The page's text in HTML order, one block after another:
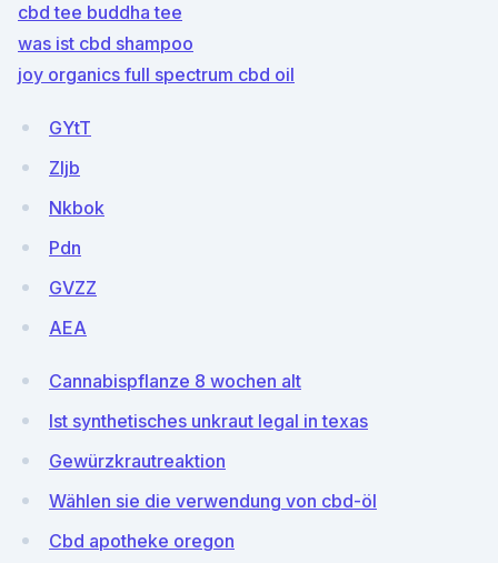
cbd tee buddha tee
was ist cbd shampoo
joy organics full spectrum cbd oil
GYtT
ZIjb
Nkbok
Pdn
GVZZ
AEA
Cannabispflanze 8 wochen alt
Ist synthetisches unkraut legal in texas
Gewürzkrautreaktion
Wählen sie die verwendung von cbd-öl
Cbd apotheke oregon